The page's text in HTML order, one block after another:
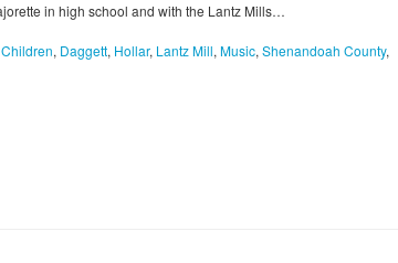
in high school and with the Lantz Mills…
Children, Daggett, Hollar, Lantz Mill, Music, Shenandoah County,